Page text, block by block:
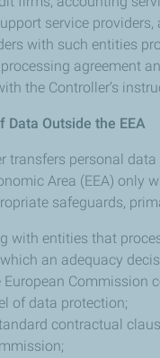
service providers,
with such entities
agreement
the Controller’s
Data Outside the EEA
transfers personal
Area (EEA) only
safeguards,
with entities that
an adequacy
European Commission
of data protection;
contractual